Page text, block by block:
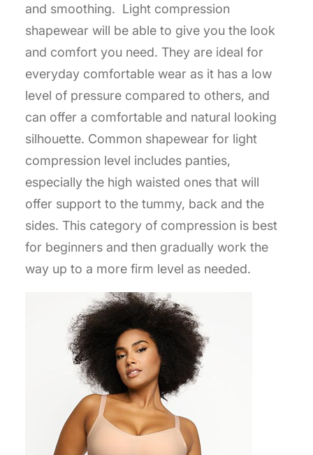
and smoothing. Light compression
shapewear will be able to give you the look
and comfort you need. They are ideal for
everyday comfortable wear as it has a low
level of pressure compared to others, and
can offer a comfortable and natural looking
silhouette. Common shapewear for light
compression level includes panties,
especially the high waisted ones that will
offer support to the tummy, back and the
sides. This category of compression is best
for beginners and then gradually work the
way up to a more firm level as needed.